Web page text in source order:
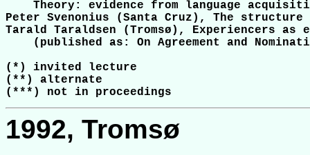
Theory: evidence from language
Peter Svenonius (Santa Cruz), The
Tarald Taraldsen (Tromsø), Experiencers
(published as: On Agreement and
(*) invited lecture
(**) alternate
1992, Tromsø